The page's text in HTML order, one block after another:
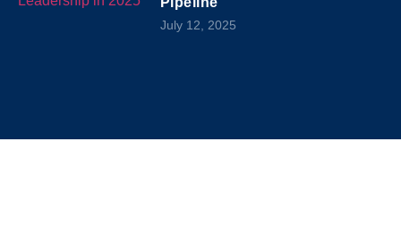
July 12, 2025